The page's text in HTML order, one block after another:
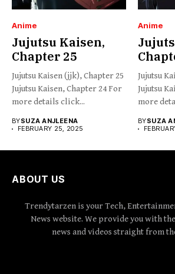
Anime
Jujutsu Kaisen,
Chapter 25
Jujutsu Kaisen (jjk), Chapter 25
Jujutsu Kaisen, Chapter 24 For
more details click...
BYSUZA ANJLEENA
FEBRUARY 25, 2025
Anime
Jujutsu
Jujutsu
more
BYSUZA
ABOUT US
Trendytarzen is your Tech,
News website. We provide you with
news and videos straight from